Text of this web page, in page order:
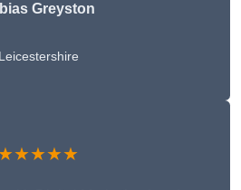
Greyston
Leicestershire